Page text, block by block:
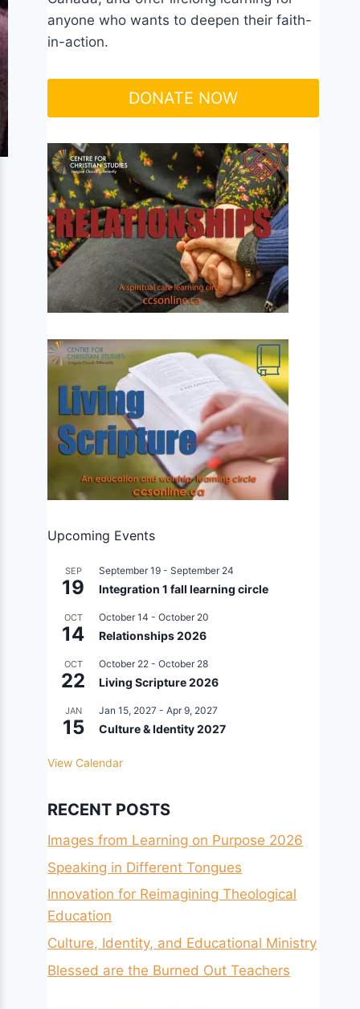
anyone who wants to deepen their faith-
in-action.
DONATE NOW
Upcoming Events
SEP
19
September 19 -September 24
Integration 1 fall learning circle
OCT
14
October 14 -October 20
Relationships 2026
OCT
22
October 22 -October 28
Living Scripture 2026
JAN
15
Jan 15, 2027 -Apr 9, 2027
Culture & Identity 2027
View Calendar
RECENT POSTS
Images from Learning on Purpose 2026
Speaking in Different Tongues
Innovation for Reimagining Theological
Education
Culture, Identity, and Educational Ministry
Blessed are the Burned Out Teachers